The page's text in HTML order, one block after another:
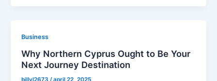
Business
Why Northern Cyprus Ought to Be Your
Next Journey Destination
billyl2673 /april 22, 2025